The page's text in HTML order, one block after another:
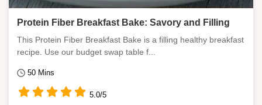
Protein Fiber Breakfast Bake: Savory and Filling
This Protein Fiber Breakfast Bake is a filling healthy breakfast
recipe. Use our budget swap table f...
50 Mins
5.0/5